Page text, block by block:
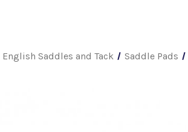
English Saddles and Tack Saddle Pads